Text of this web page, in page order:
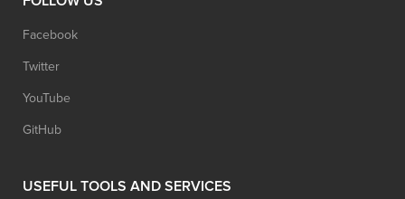
Facebook
Twitter
YouTube
GitHub
USEFUL TOOLS AND SERVICES